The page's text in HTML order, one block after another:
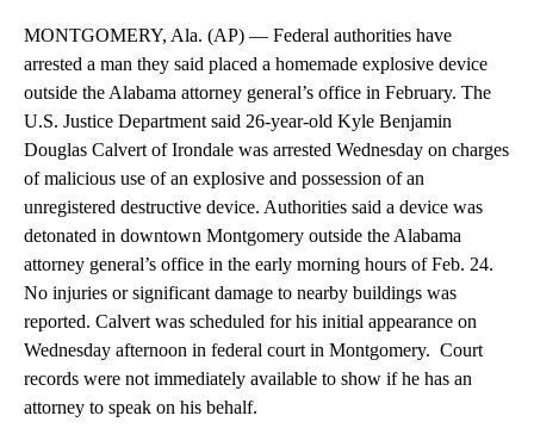
MONTGOMERY, Ala. (AP) — Federal authorities have
arrested a man they said placed a homemade explosive device
outside the Alabama attorney general’s office in February. The
U.S. Justice Department said 26-year-old Kyle Benjamin
Douglas Calvert of Irondale was arrested Wednesday on charges
of malicious use of an explosive and possession of an
unregistered destructive device. Authorities said a device was
detonated in downtown Montgomery outside the Alabama
attorney general’s office in the early morning hours of Feb. 24.
No injuries or significant damage to nearby buildings was
reported. Calvert was scheduled for his initial appearance on
Wednesday afternoon in federal court in Montgomery. Court
records were not immediately available to show if he has an
attorney to speak on his behalf.